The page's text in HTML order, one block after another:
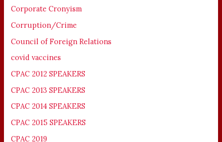
Corporate Cronyism
Corruption/Crime
Council of Foreign Relations
covid vaccines
CPAC 2012 SPEAKERS
CPAC 2013 SPEAKERS
CPAC 2014 SPEAKERS
CPAC 2015 SPEAKERS
CPAC 2019